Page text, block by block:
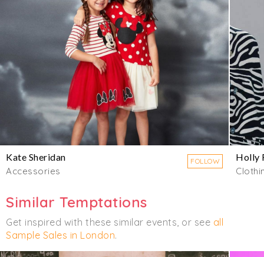
Kate Sheridan
Accessories
FOLLOW
Holly
Similar Temptations
Get inspired with these similar events, or see all
Sample Sales in London.